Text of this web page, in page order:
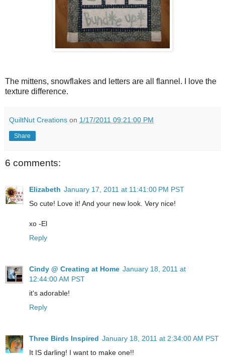
The mittens, snowflakes and letters are all flannel. I love the
texture difference.
QuiltNut Creations on 1/17/2011 09:21:00 PM
Share
6 comments:
Elizabeth January 17, 2011 at 11:41:00 PM PST
So cute! Love it! And your new look. Very nice!
xo -El
Reply
Cindy @ Creating at Home January 18, 2011 at
12:44:00 AM PST
it's adorable!
Reply
Three Birds Inspired January 18, 2011 at 2:34:00 AM PST
It IS darling! I want to make one!!